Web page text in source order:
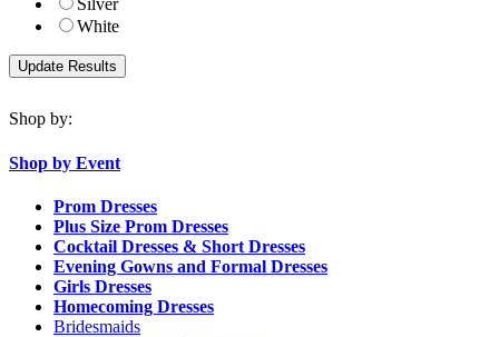
Silver
White
Shop by:
Shop by Event
Prom Dresses
Plus Size Prom Dresses
Cocktail Dresses & Short Dresses
Evening Gowns and Formal Dresses
Girls Dresses
Homecoming Dresses
Bridesmaids